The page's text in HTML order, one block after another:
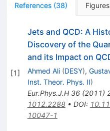
References (38) Figures
[1]
Jets and QCD: A
Discovery of the
and its Impact on
Ahmed Ali (DESY),
Inst. Theor. Phys. II)
Eur.Phys.J.H 36(2011)
1012.2288• DOI:
10047-1